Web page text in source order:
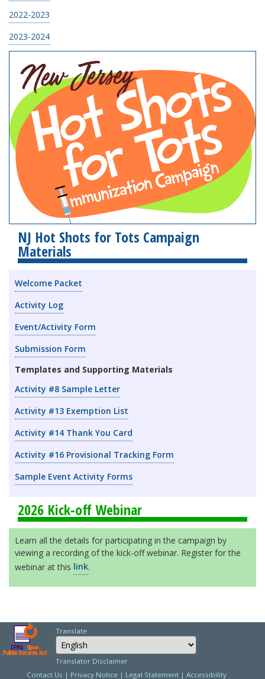
2022-2023
2023-2024
NJ Hot Shots for Tots Campaign
Materials
Welcome Packet
Activity Log
Event/Activity Form
Submission Form
Templates and Supporting Materials
Activity #8 Sample Letter
Activity #13 Exemption List
Activity #14 Thank You Card
Activity #16 Provisional Tracking Form
Sample Event Activity Forms
2026 Kick-off Webinar
Learn all the details for participating in the campaign by
viewing a recording of the kick-off webinar. Register for the
webinar at this link.
Translate
Select Language
Choose a language
Translator Disclaimer
Contact Us | Privacy Notice | Legal Statement | Accessibility